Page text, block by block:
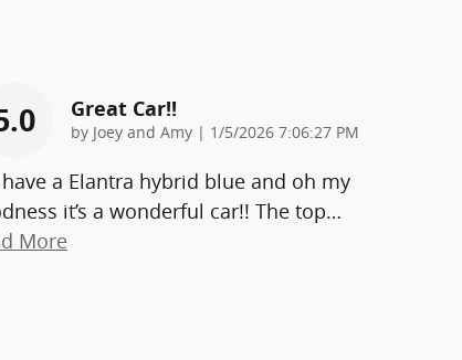
Great Car!!
by Joey and Amy | on
1/5/2026 7:06:27 PM
a Elantra hybrid blue and oh my
it’s a wonderful car!! The top…
More